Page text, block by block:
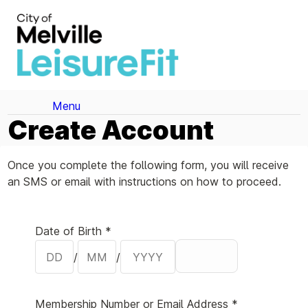
Menu
Create Account
Once you complete the following form, you will receive
an SMS or email with instructions on how to proceed.
Date of Birth *
/
/
Membership Number or Email Address *